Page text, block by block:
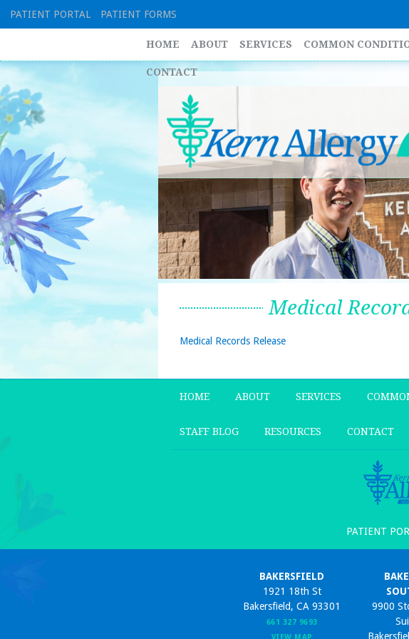
PATIENT PORTAL PATIENT FORMS
HOME ABOUT SERVICES COMMON
CONTACT
Medical
Medical Records Release
HOME ABOUT SERVICES
STAFF BLOG RESOURCES CONTACT
PATIENT
BAKERSFIELD
1921 18th St
Bakersfield, CA 93301
661 327 9693
9900